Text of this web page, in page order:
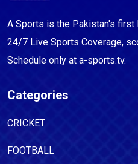
A Sports is the Pakistan's first
24/7 Live Sports Coverage,
Schedule only at a-sports.tv.
Categories
CRICKET
FOOTBALL